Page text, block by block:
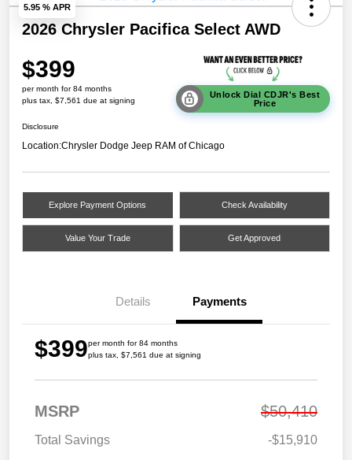
5.95 % APR
2026 Chrysler Pacifica Select AWD
$399
per month for 84 months
plus tax, $7,561 due at signing
Unlock Dial CDJR's Best
Price
Disclosure
Location:Chrysler Dodge Jeep RAM of Chicago
Explore Payment Options Check Availability
Value Your Trade Get Approved
Details Payments
$399per month for 84 months
plus tax, $7,561 due at signing
MSRP $50,410
Total Savings
-$15,910